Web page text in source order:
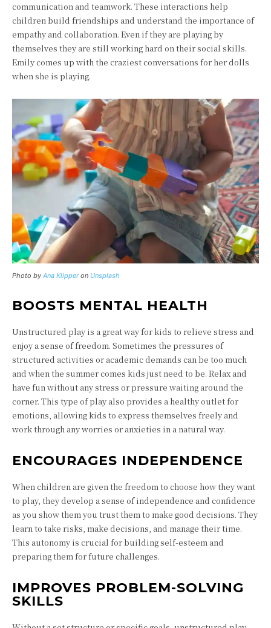
communication and teamwork. These interactions help
children build friendships and understand the importance of
empathy and collaboration. Even if they are playing by
themselves they are still working hard on their social skills.
Emily comes up with the craziest conversations for her dolls
when she is playing.
Photo by Ana Klipperon Unsplash
BOOSTS MENTAL HEALTH
Unstructured play is a great way for kids to relieve stress and
enjoy a sense of freedom. Sometimes the pressures of
structured activities or academic demands can be too much
and when the summer comes kids just need to be. Relax and
have fun without any stress or pressure waiting around the
corner. This type of play also provides a healthy outlet for
emotions, allowing kids to express themselves freely and
work through any worries or anxieties in a natural way.
ENCOURAGES INDEPENDENCE
When children are given the freedom to choose how they want
to play, they develop a sense of independence and confidence
as you show them you trust them to make good decisions. They
learn to take risks, make decisions, and manage their time.
This autonomy is crucial for building self-esteem and
preparing them for future challenges.
IMPROVES PROBLEM-SOLVING
SKILLS